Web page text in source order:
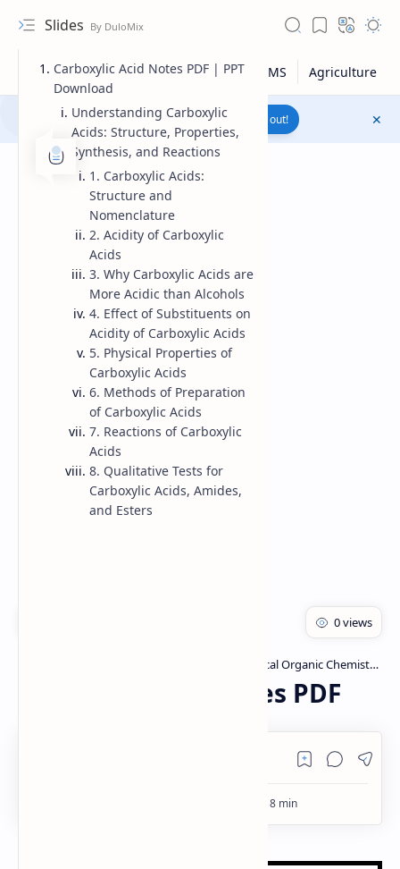
Slides
Upload File
RTL Mode
Rich Results Test
PageSpeed Insights
Join to WhatsApp Channel Reach out!
Pharmaceutical Organic Chemistry I
Carboxylic acid Notes PDF
Carboxylic Acid Notes PDF | PPT
Download
Understanding Carboxylic
Acids: Structure, Properties,
Synthesis, and Reactions
1. Carboxylic Acids:
Structure and
Nomenclature
2. Acidity of Carboxylic
Acids
3. Why Carboxylic Acids are
More Acidic than Alcohols
4. Effect of Substituents on
Acidity of Carboxylic Acids
5. Physical Properties of
Carboxylic Acids
6. Methods of Preparation
of Carboxylic Acids
7. Reactions of Carboxylic
Acids
8. Qualitative Tests for
Carboxylic Acids, Amides,
and Esters